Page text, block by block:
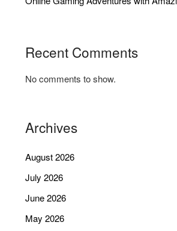
Recent Comments
No comments to show.
Archives
August 2026
July 2026
June 2026
May 2026